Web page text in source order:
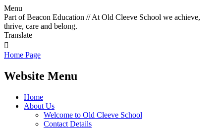
Menu
Part of Beacon Education // At Old Cleeve School we achieve,
thrive, care and belong.
Translate

Home Page
Website Menu
Home
About Us
Welcome to Old Cleeve School
Contact Details